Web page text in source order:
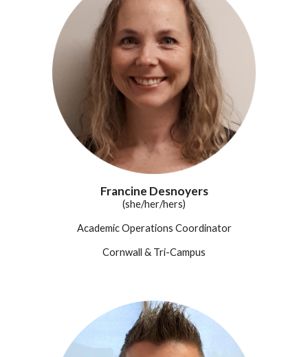
Francine Desnoyers
(she/her/hers)
Academic Operations Coordinator
Cornwall & Tri-Campus